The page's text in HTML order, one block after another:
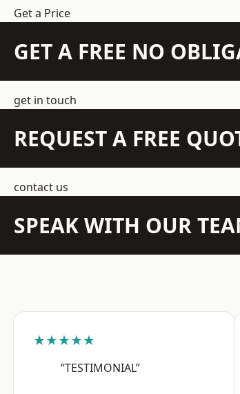
Get a Price
GET A FREE NO
get in touch
REQUEST A FREE
contact us
SPEAK WITH OUR
★★★★★
“TESTIMONIAL”